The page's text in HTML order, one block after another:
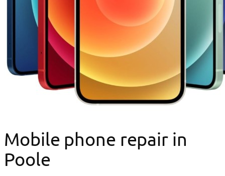
Mobile phone repair in
Poole